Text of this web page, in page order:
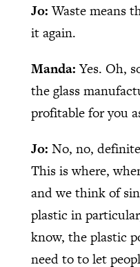
Jo:Waste means
it again.
Manda:Yes. Oh,
the glass
profitable for you
Jo: No, no,
This is where,
and we think of
plastic in
know, the plastic
need to to let